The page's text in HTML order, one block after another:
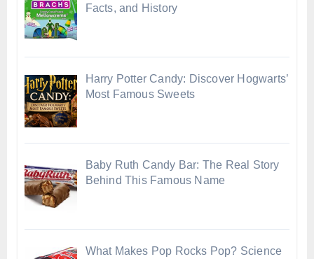
Facts, and History
Harry Potter Candy: Discover Hogwarts’
Most Famous Sweets
Baby Ruth Candy Bar: The Real Story
Behind This Famous Name
What Makes Pop Rocks Pop? Science